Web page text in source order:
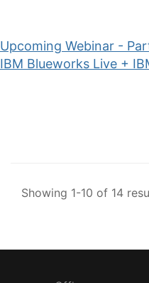
Upcoming Webinar -
IBM Blueworks Live +
Showing 1-10 of 14